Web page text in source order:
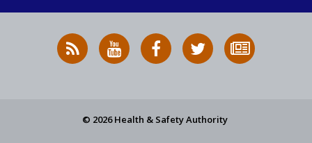
RSS
News
HSA
on
HSA
on
Follow
HSA
to
© 2026 Health & Safety Authority